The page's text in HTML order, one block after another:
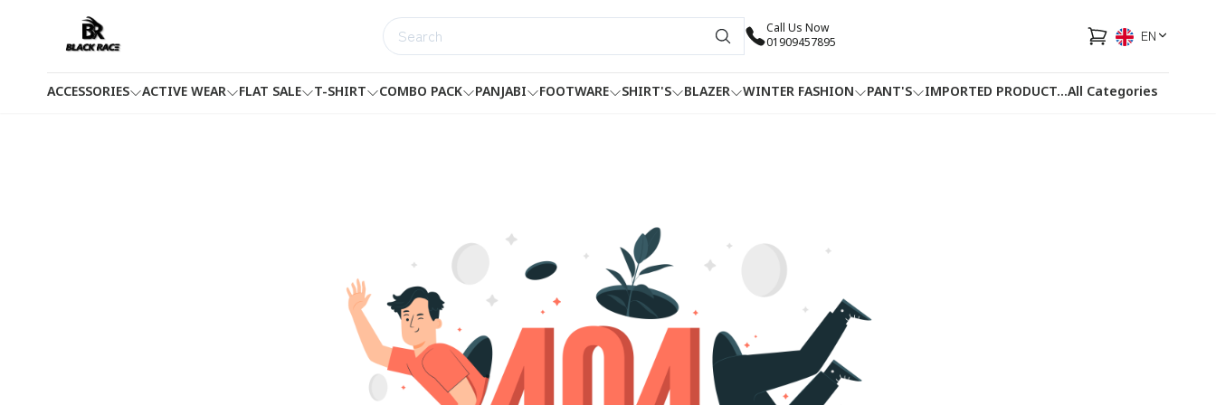
Call Us Now
01909457895
EN
ACCESSORIES ACTIVE WEAR FLAT SALE T-SHIRT COMBO PACK PANJABI FOOTWARE SHIRT'S BLAZER WINTER FASHION PANT'S IMPORTED PRODUCT HOTLINEFACEBOOK
...All Categories